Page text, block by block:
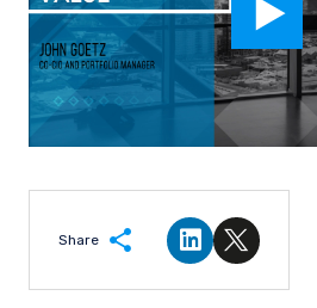
Share
Share onShare on